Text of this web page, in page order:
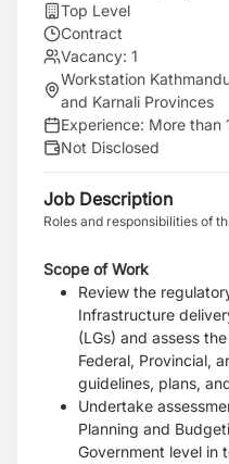
Top Level
Contract
Vacancy: 1
Workstation
and Karnali Provinces
Experience: More than
Not Disclosed
Job Description
Roles and responsibilities of
Scope of Work
Review the
Infrastructure
(LGs) and assess
Federal, Provincial,
guidelines, plans,
Undertake
Planning and
Government level in